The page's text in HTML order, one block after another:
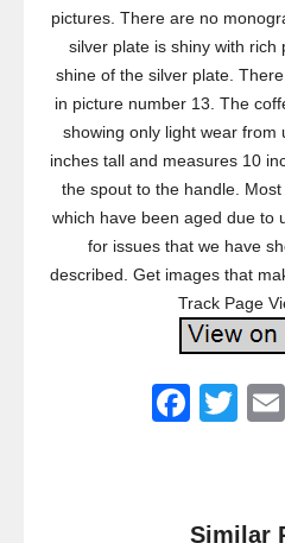
pictures. There are no
silver plate is shiny with rich
shine of the silver plate.
in picture number 13. The
showing only light wear from
inches tall and measures 10
the spout to the handle.
which have been aged due to
for issues that we have
described. Get images that
Track Page
F
e
T
er
Similar